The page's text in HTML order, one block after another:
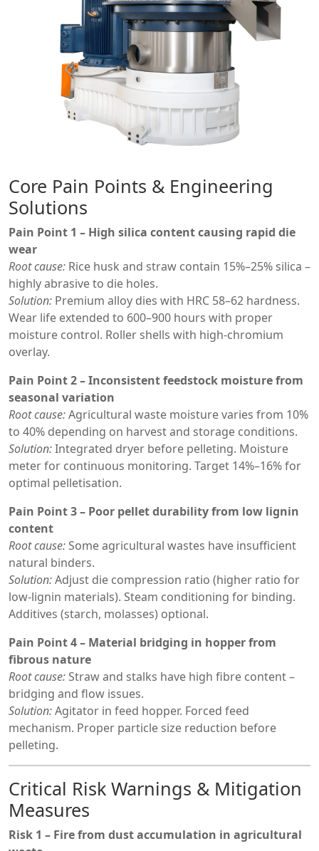
Core Pain Points & Engineering
Solutions
Pain Point 1 – High silica content causing rapid die
wear
Root cause: Rice husk and straw contain 15%–25% silica –
highly abrasive to die holes.
Solution: Premium alloy dies with HRC 58–62 hardness.
Wear life extended to 600–900 hours with proper
moisture control. Roller shells with high-chromium
overlay.
Pain Point 2 – Inconsistent feedstock moisture from
seasonal variation
Root cause:Agricultural waste moisture varies from 10%
to 40% depending on harvest and storage conditions.
Solution:Integrated dryer before pelleting. Moisture
meter for continuous monitoring. Target 14%–16% for
optimal pelletisation.
Pain Point 3 – Poor pellet durability from low lignin
content
Root cause:Some agricultural wastes have insufficient
natural binders.
Solution:Adjust die compression ratio (higher ratio for
low-lignin materials). Steam conditioning for binding.
Additives (starch, molasses) optional.
Pain Point 4 – Material bridging in hopper from
fibrous nature
Root cause:Straw and stalks have high fibre content –
bridging and flow issues.
Solution:Agitator in feed hopper. Forced feed
mechanism. Proper particle size reduction before
pelleting.
Critical Risk Warnings & Mitigation
Measures
Risk 1 – Fire from dust accumulation in agricultural